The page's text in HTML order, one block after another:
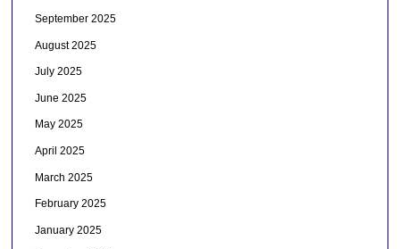
September 2025
August 2025
July 2025
June 2025
May 2025
April 2025
March 2025
February 2025
January 2025